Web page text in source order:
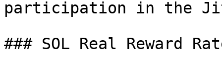
participation in the
### SOL Real Reward